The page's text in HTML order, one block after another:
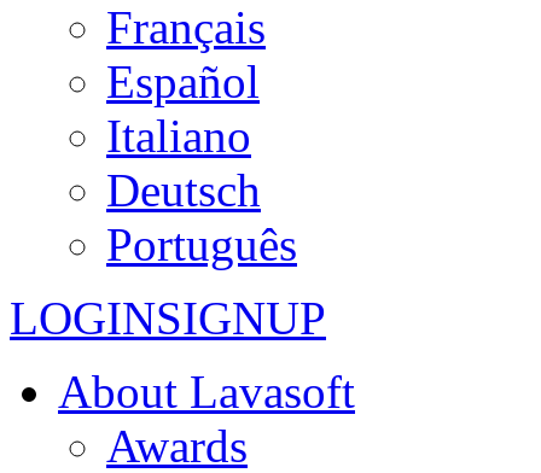
Français
Español
Italiano
Deutsch
Português
LOGINSIGNUP
About Lavasoft
Awards